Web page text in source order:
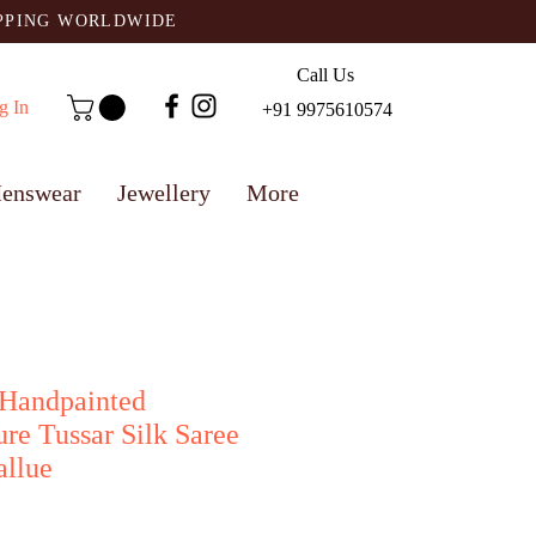
WORLDWIDE
In
Call Us
+91 9975610574
Jewellery More
Tussar Silk Saree